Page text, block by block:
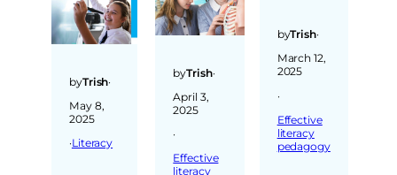
byTrish·
May 8,
2025
·Literacy
byTrish·
April 3,
2025
·
Effective
literacy
byTrish·
March 12,
2025
·
Effective
literacy
pedagogy